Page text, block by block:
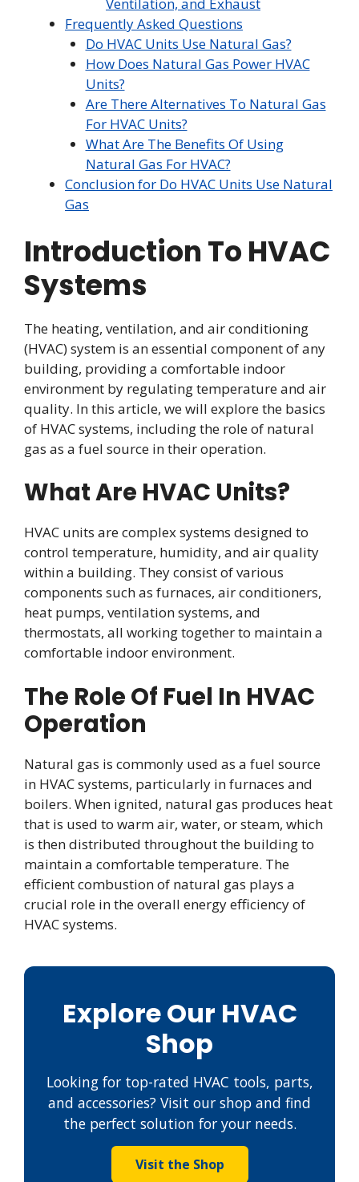
Frequently Asked Questions
Do HVAC Units Use Natural Gas?
How Does Natural Gas Power HVAC
Units?
Are There Alternatives To Natural Gas
For HVAC Units?
What Are The Benefits Of Using
Natural Gas For HVAC?
Conclusion for Do HVAC Units Use Natural
Gas
Introduction To HVAC
Systems
The heating, ventilation, and air conditioning
(HVAC) system is an essential component of any
building, providing a comfortable indoor
environment by regulating temperature and air
quality. In this article, we will explore the basics
of HVAC systems, including the role of natural
gas as a fuel source in their operation.
What Are HVAC Units?
HVAC units are complex systems designed to
control temperature, humidity, and air quality
within a building. They consist of various
components such as furnaces, air conditioners,
heat pumps, ventilation systems, and
thermostats, all working together to maintain a
comfortable indoor environment.
The Role Of Fuel In HVAC
Operation
Natural gas is commonly used as a fuel source
in HVAC systems, particularly in furnaces and
boilers. When ignited, natural gas produces heat
that is used to warm air, water, or steam, which
is then distributed throughout the building to
maintain a comfortable temperature. The
efficient combustion of natural gas plays a
crucial role in the overall energy efficiency of
HVAC systems.
Explore Our HVAC
Shop
Looking for top-rated HVAC tools, parts,
and accessories? Visit our shop and find
the perfect solution for your needs.
Visit the Shop